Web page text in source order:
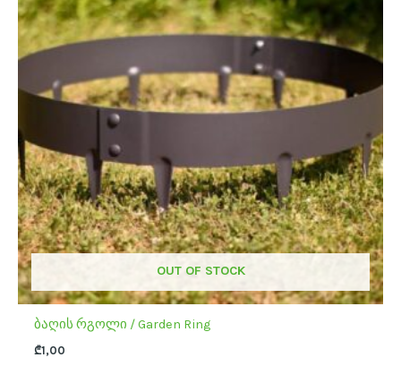
OUT OF STOCK
ბაღის რგოლი / Garden Ring
₾1,00
multiple
variants.
options
may
on
the
product
page